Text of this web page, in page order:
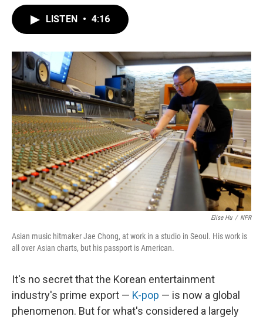
o
k
r
I
n
LISTEN • 4:16
Elise Hu / NPR
Asian music hitmaker Jae Chong, at work in a studio in Seoul. His work is
all over Asian charts, but his passport is American.
It's no secret that the Korean entertainment
industry's prime export — K-pop — is now a global
phenomenon. But for what's considered a largely